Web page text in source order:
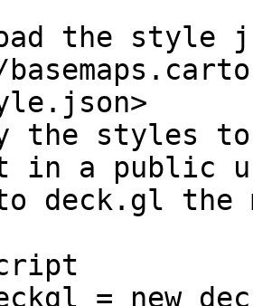
the style
the styles to
in a public
deck.gl the